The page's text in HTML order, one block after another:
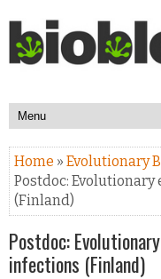
Home » Evolutionary
Postdoc:
(Finland)
Postdoc:
infections (Finland)